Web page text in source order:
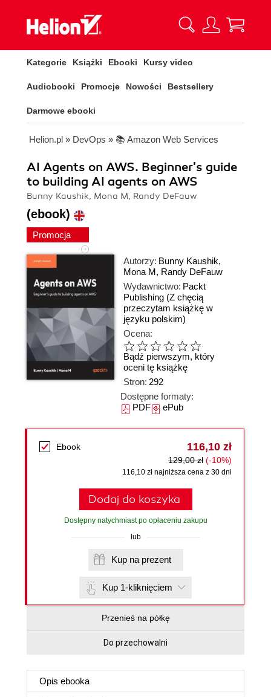
Kategorie Książki Ebooki Kursy video
Audiobooki Promocje Nowości Bestsellery
Darmowe ebooki
Helion.pl » DevOps » 📚 Amazon Web Services
AI Agents on AWS. Beginner's guide
to building AI agents on AWS
Bunny Kaushik, Mona M, Randy DeFauw
(ebook)
Promocja
Autorzy: Bunny Kaushik,
Mona M, Randy DeFauw
Wydawnictwo: Packt
Publishing (Z chęcią
przeczytam książkę w
języku polskim)
Ocena:
Bądź pierwszym, który
oceni tę książkę
Stron: 292
Dostępne formaty:
PDFePub
Ebook 116,10 zł
129,00 zł (-10%)
116,10 zł najniższa cena z 30 dni
Dodaj do koszyka
Dostępny natychmiast po opłaceniu zakupu
lub
Kup na prezent
Kup 1-kliknięciem
Przenieś na półkę
Do przechowalni
Opis ebooka